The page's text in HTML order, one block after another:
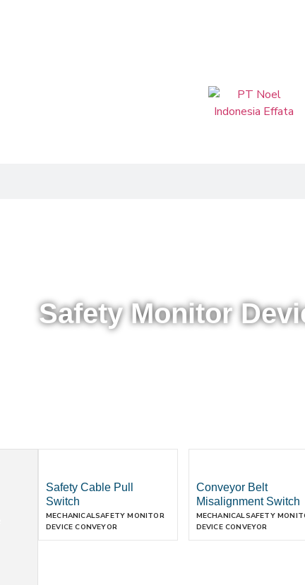
Safety Monitor
Safety Cable Pull
Switch
MECHANICALSAFETY MONITOR
DEVICE CONVEYOR
Conveyor Belt
Misalignment Switch
MECHANICALSAFETY
DEVICE CONVEYOR